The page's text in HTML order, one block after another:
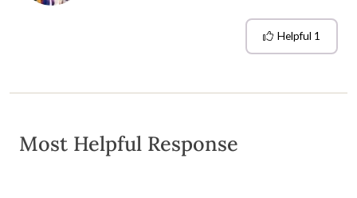
Helpful 1
Most Helpful Response